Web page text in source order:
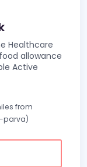
Healthcare
allowance
Active
from
parva)